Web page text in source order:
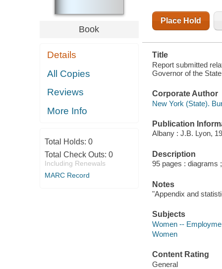
OF THE
STATE OF
NEW YORK
Book
Details
All Copies
Reviews
More Info
Total Holds: 0
Total Check Outs: 0
Including Renewals
MARC Record
Place Hold
Title
Report submitted
Governor of the
Corporate Author
New York (State).
Publication
Albany : J.B. Lyon,
Description
95 pages : diagrams
Notes
"Appendix and
Subjects
Women --
Women
Content Rating
General